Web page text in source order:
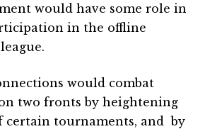
would have some role in
in the offline
would combat
two fronts by heightening
certain tournaments, and by